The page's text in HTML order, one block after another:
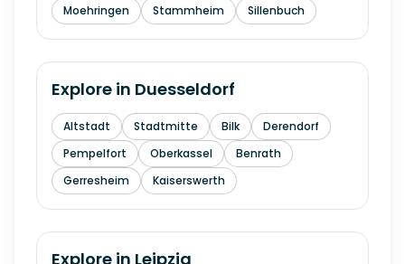
Moehringen Stammheim Sillenbuch
Explore in Duesseldorf
Altstadt Stadtmitte Bilk
Derendorf
Pempelfort
Oberkassel
Benrath
Gerresheim
Kaiserswerth
Explore in Leipzig